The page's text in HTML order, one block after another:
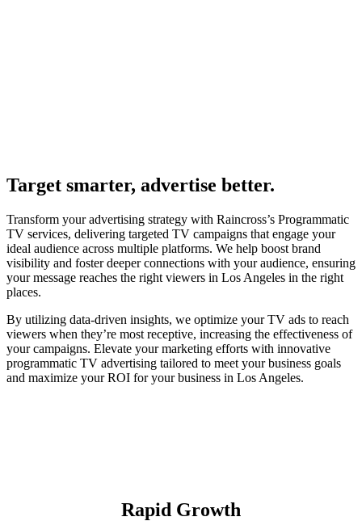
Target smarter, advertise better.
Transform your advertising strategy with Raincross’s Programmatic
TV services, delivering targeted TV campaigns that engage your
ideal audience across multiple platforms. We help boost brand
visibility and foster deeper connections with your audience, ensuring
your message reaches the right viewers in Los Angeles in the right
places.
By utilizing data-driven insights, we optimize your TV ads to reach
viewers when they’re most receptive, increasing the effectiveness of
your campaigns. Elevate your marketing efforts with innovative
programmatic TV advertising tailored to meet your business goals
and maximize your ROI for your business in Los Angeles.
Rapid Growth